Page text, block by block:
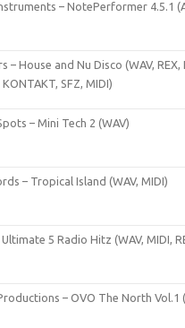
– NotePerformer 4.5.1
– House and Nu Disco (WAV, REX,
KONTAKT, SFZ, MIDI)
– Mini Tech 2 (WAV)
– Tropical Island (WAV, MIDI)
5 Radio Hitz (WAV, MIDI,
– OVO The North Vol.1